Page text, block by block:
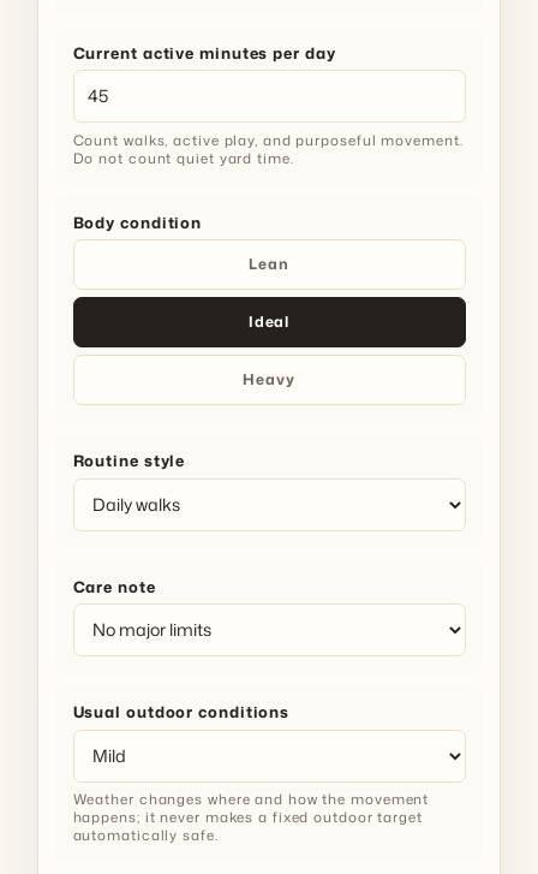
Current active minutes per day
Count walks, active play, and purposeful movement.
Do not count quiet yard time.
Body condition
Lean
Ideal
Heavy
Routine style
Care note
Usual outdoor conditions
Weather changes where and how the movement
happens; it never makes a fixed outdoor target
automatically safe.